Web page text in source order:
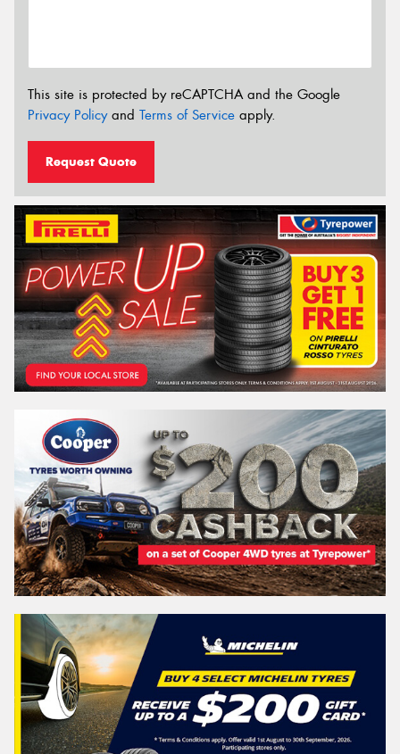
This site is protected by reCAPTCHA and the Google
Privacy Policyand Terms of Service apply.
Request Quote